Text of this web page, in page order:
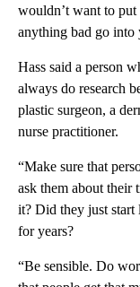
wouldn’t want to put
anything bad go into
Hass said a person
always do research
plastic surgeon, a
nurse practitioner.
“Make sure that
ask them about their
it? Did they just start
for years?
“Be sensible. Do